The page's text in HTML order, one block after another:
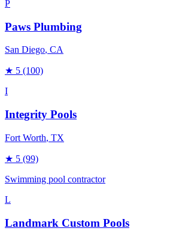
P
Paws Plumbing
San Diego, CA
★ 5 (100)
I
Integrity Pools
Fort Worth, TX
★ 5 (99)
Swimming pool contractor
L
Landmark Custom Pools